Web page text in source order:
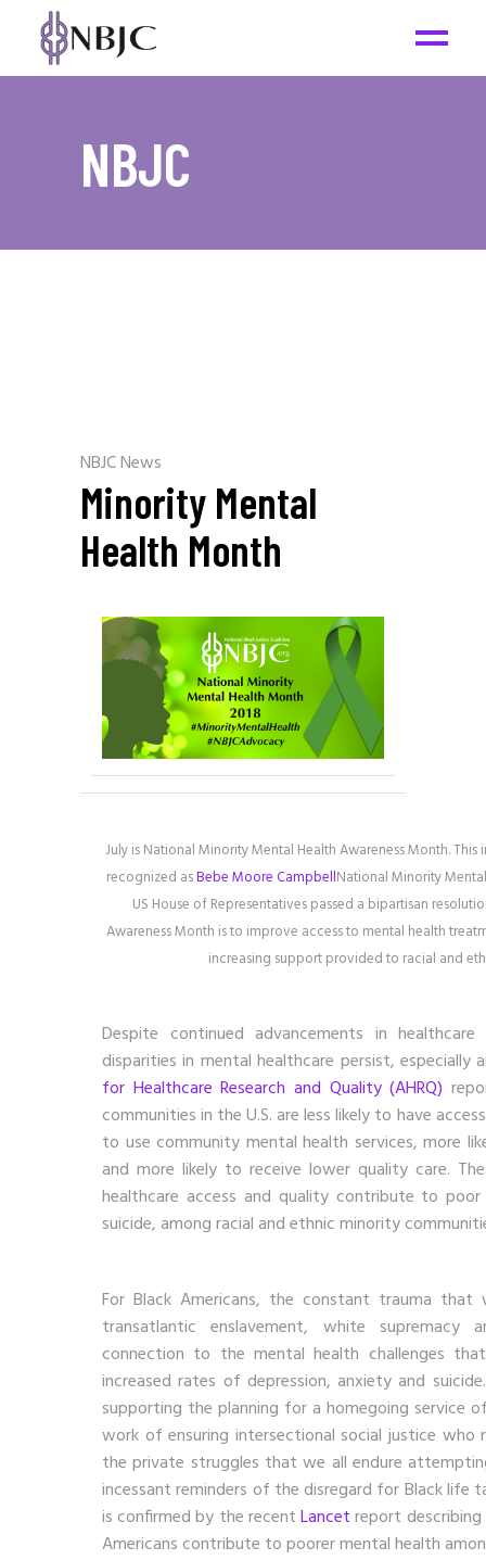
NBJC
NBJC News
Minority Mental
Health Month
July is National Minority Mental Health Awareness Month.
recognized asBebe Moore CampbellNational Minority
US House of Representatives passed a bipartisan
Awareness Month is to improve access to mental health
increasing support provided to racial and
Despite continued advancements in
disparities in mental healthcare persist, especially
for Healthcare Research and Quality (AHRQ)
communities in the U.S. are less likely to have
to use community mental health services, more
and more likely to receive lower quality care.
healthcare access and quality contribute to
suicide, among racial and ethnic minority
For Black Americans, the constant trauma
transatlantic enslavement, white supremacy
connection to the mental health challenges
increased rates of depression, anxiety and
supporting the planning for a homegoing service
work of ensuring intersectional social justice who
the private struggles that we all endure
incessant reminders of the disregard for Black life
is confirmed by the recentLancetreport
Americans contribute to poorer mental health